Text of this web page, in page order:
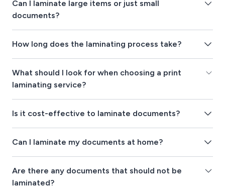
Can I laminate large items or just small
documents?
How long does the laminating process take?
What should I look for when choosing a print
laminating service?
Is it cost-effective to laminate documents?
Can I laminate my documents at home?
Are there any documents that should not be
laminated?